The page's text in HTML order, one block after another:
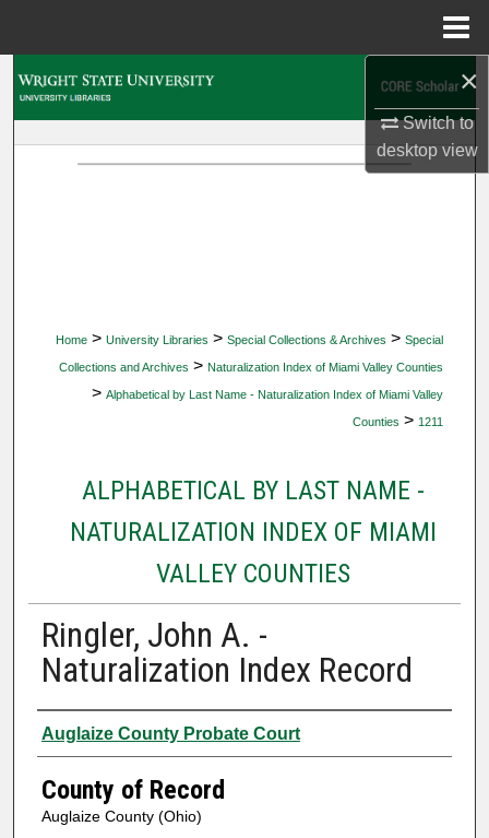
×
Switch to
desktopview
Home > University Libraries > Special Collections & Archives > Special
Collections and Archives > Naturalization Index of Miami Valley Counties
> Alphabetical by Last Name - Naturalization Index of Miami Valley
Counties > 1211
ALPHABETICAL BY LAST NAME -
NATURALIZATION INDEX OF MIAMI
VALLEY COUNTIES
Ringler, John A. -
Naturalization Index Record
Authors
Auglaize County Probate Court
County of Record
Auglaize County (Ohio)